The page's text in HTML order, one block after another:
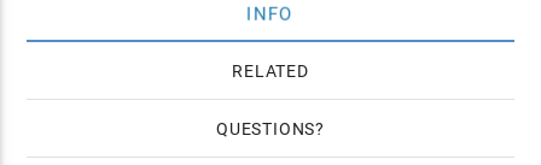
INFO
RELATED
QUESTIONS